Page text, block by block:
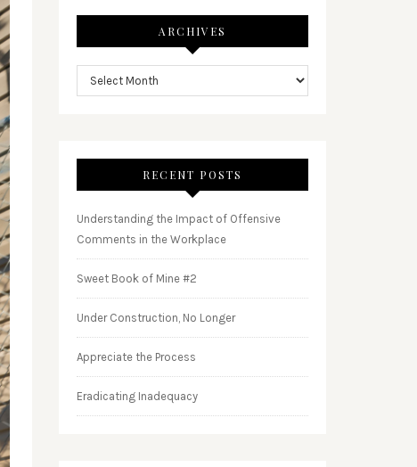
ARCHIVES
RECENT POSTS
Understanding the Impact of Offensive
Comments in the Workplace
Sweet Book of Mine #2
Under Construction, No Longer
Appreciate the Process
Eradicating Inadequacy